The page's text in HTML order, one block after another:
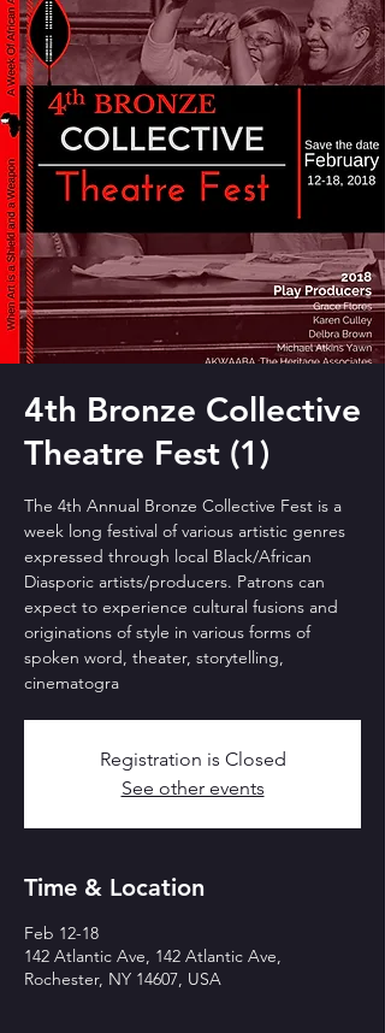
4th Bronze Collective
Theatre Fest (1)
The 4th Annual Bronze Collective Fest is a
week long festival of various artistic genres
expressed through local Black/African
Diasporic artists/producers. Patrons can
expect to experience cultural fusions and
originations of style in various forms of
spoken word, theater, storytelling,
cinematogra
Registration is Closed
See other events
Time & Location
Feb 12-18
142 Atlantic Ave, 142 Atlantic Ave,
Rochester, NY 14607, USA